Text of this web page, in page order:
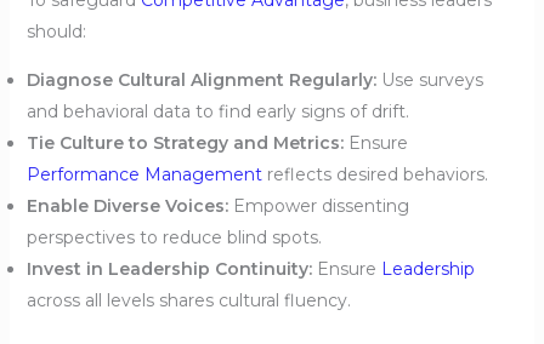
should:
Diagnose Cultural Alignment Regularly:Use surveys
and behavioral data to find early signs of drift.
Tie Culture to Strategy and Metrics:Ensure
Performance Managementreflects desired behaviors.
Enable Diverse Voices:Empower dissenting
perspectives to reduce blind spots.
Invest in Leadership Continuity:Ensure Leadership
across all levels shares cultural fluency.